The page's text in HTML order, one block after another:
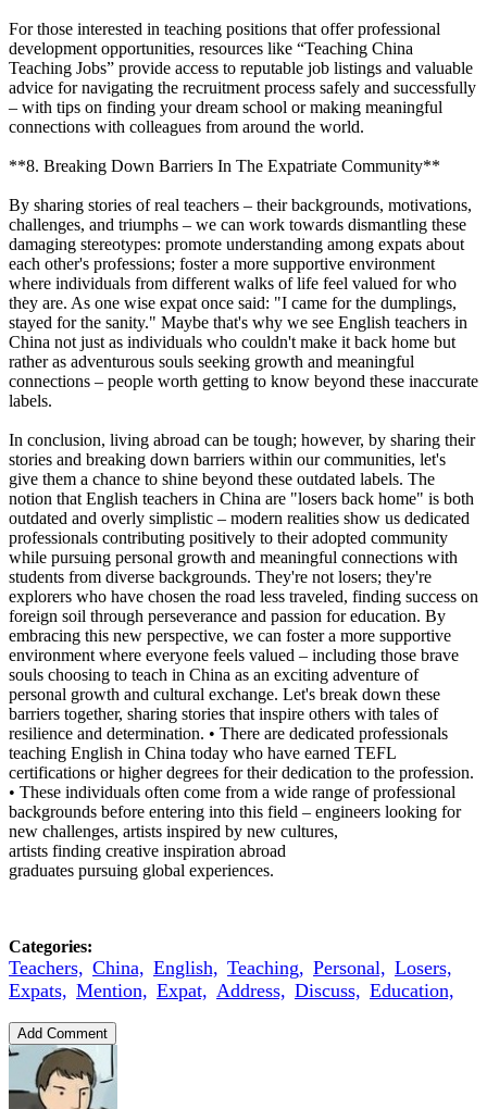
For those interested in teaching positions that offer professional
development opportunities, resources like “Teaching China
Teaching Jobs” provide access to reputable job listings and valuable
advice for navigating the recruitment process safely and successfully
– with tips on finding your dream school or making meaningful
connections with colleagues from around the world.
**8. Breaking Down Barriers In The Expatriate Community**
By sharing stories of real teachers – their backgrounds, motivations,
challenges, and triumphs – we can work towards dismantling these
damaging stereotypes: promote understanding among expats about
each other's professions; foster a more supportive environment
where individuals from different walks of life feel valued for who
they are. As one wise expat once said: "I came for the dumplings,
stayed for the sanity." Maybe that's why we see English teachers in
China not just as individuals who couldn't make it back home but
rather as adventurous souls seeking growth and meaningful
connections – people worth getting to know beyond these inaccurate
labels.
In conclusion, living abroad can be tough; however, by sharing their
stories and breaking down barriers within our communities, let's
give them a chance to shine beyond these outdated labels. The
notion that English teachers in China are "losers back home" is both
outdated and overly simplistic – modern realities show us dedicated
professionals contributing positively to their adopted community
while pursuing personal growth and meaningful connections with
students from diverse backgrounds. They're not losers; they're
explorers who have chosen the road less traveled, finding success on
foreign soil through perseverance and passion for education. By
embracing this new perspective, we can foster a more supportive
environment where everyone feels valued – including those brave
souls choosing to teach in China as an exciting adventure of
personal growth and cultural exchange. Let's break down these
barriers together, sharing stories that inspire others with tales of
resilience and determination. • There are dedicated professionals
teaching English in China today who have earned TEFL
certifications or higher degrees for their dedication to the profession.
• These individuals often come from a wide range of professional
backgrounds before entering into this field – engineers looking for
new challenges, artists inspired by new cultures,
artists finding creative inspiration abroad
graduates pursuing global experiences.
Categories:
Teachers, China, English, Teaching, Personal, Losers,
Expats, Mention, Expat, Address, Discuss, Education,
Add Comment